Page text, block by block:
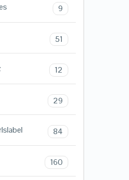
9
51
12
29
84
160